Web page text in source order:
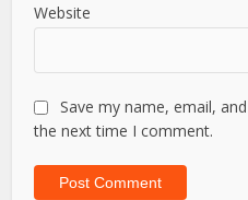
Website
Save my name, email,
the next time I comment.